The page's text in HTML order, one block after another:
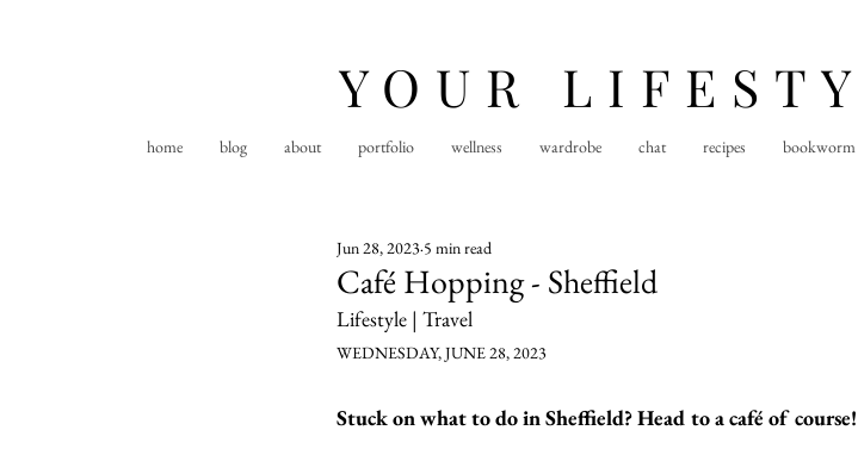
YOUR
home blog about portfolio wellness wardrobe chat recipes bookworm
Café Hopping - Sheffield
Jun 28, 2023 5 min read
Lifestyle | Travel
WEDNESDAY, JUNE 28, 2023
Stuck on what to do in Sheffield? Head to a café of course!